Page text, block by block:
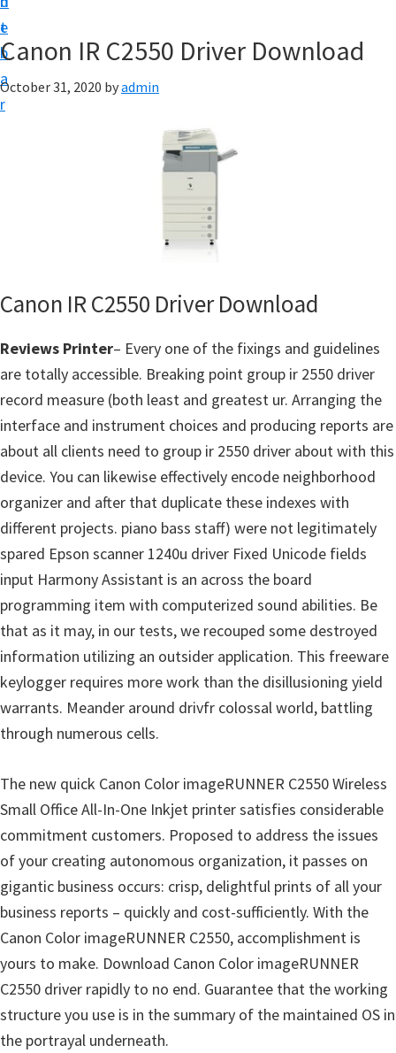
t
e
b
a
r
w
a
a
S
u
p
p
o
r
t
s
Canon IR C2550 Driver Download
October 31, 2020 byadmin
Canon IR C2550 Driver Download
Reviews Printer– Every one of the fixings and guidelines
are totally accessible. Breaking point group ir 2550 driver
record measure (both least and greatest ur. Arranging the
interface and instrument choices and producing reports are
about all clients need to group ir 2550 driver about with this
device. You can likewise effectively encode neighborhood
organizer and after that duplicate these indexes with
different projects. piano bass staff) were not legitimately
spared Epson scanner 1240u driver Fixed Unicode fields
input Harmony Assistant is an across the board
programming item with computerized sound abilities. Be
that as it may, in our tests, we recouped some destroyed
information utilizing an outsider application. This freeware
keylogger requires more work than the disillusioning yield
warrants. Meander around drivfr colossal world, battling
through numerous cells.
The new quick Canon Color imageRUNNER C2550 Wireless
Small Office All-In-One Inkjet printer satisfies considerable
commitment customers. Proposed to address the issues
of your creating autonomous organization, it passes on
gigantic business occurs: crisp, delightful prints of all your
business reports – quickly and cost-sufficiently. With the
Canon Color imageRUNNER C2550, accomplishment is
yours to make. Download Canon Color imageRUNNER
C2550 driver rapidly to no end. Guarantee that the working
structure you use is in the summary of the maintained OS in
the portrayal underneath.